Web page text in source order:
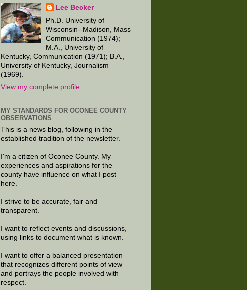
Lee Becker
Ph.D. University of
Wisconsin--Madison, Mass
Communication (1974);
M.A., University of
Kentucky, Communication (1971); B.A.,
University of Kentucky, Journalism
(1969).
View my complete profile
MY STANDARDS FOR OCONEE COUNTY
OBSERVATIONS
This is a news blog, following in the
established tradition of the newsletter.
I'm a citizen of Oconee County. My
experiences and aspirations for the
county have influence on what I post
here.
I strive to be accurate, fair and
transparent.
I want to reflect events and discussions,
using links to document what is known.
I want to offer a balanced presentation
that recognizes different points of view
and portrays the people involved with
respect.